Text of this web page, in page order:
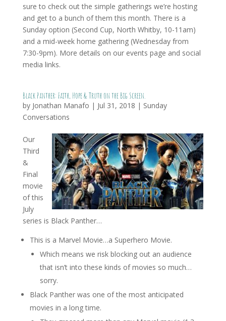
sure to check out the simple gatherings we’re hosting
and get to a bunch of them this month. There is a
Sunday option (Second Cup, North Whitby, 10-11am)
and a mid-week home gathering (Wednesday from
7:30-9pm). More details on our events page and social
media links.
Black Panther: Faith, Hope & Truth on the Big Screen.
by Jonathan Manafo | Jul 31, 2018 | Sunday
Conversations
Our
Third
&
Final
movie
of this
July
series is Black Panther…
This is a Marvel Movie…a Superhero Movie.
Which means we risk blocking out an audience
that isn’t into these kinds of movies so much…
sorry.
Black Panther was one of the most anticipated
movies in a long time.